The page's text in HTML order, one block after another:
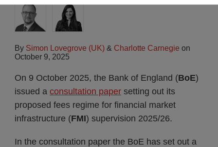
By Simon Lovegrove (UK) & Charlotte Carnegie on
October 9, 2025
On 9 October 2025, the Bank of England (BoE)
issued a consultation paper setting out its
proposed fees regime for financial market
infrastructure (FMI) supervision 2025/26.
In the consultation paper the BoE has set out a